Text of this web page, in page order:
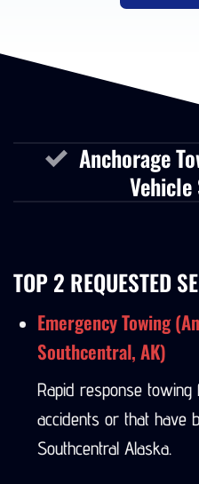
Anchorage
Vehicle
TOP 2 REQUESTED
Emergency Towing
Southcentral, AK)
Rapid response
accidents or that have
Southcentral Alaska.